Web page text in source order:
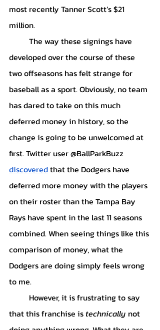
most recently Tanner Scott’s $21
million.
developed over the course of these
two offseasons has felt strange for
baseball as a sport. Obviously, no team
has dared to take on this much
deferred money in history, so the
change is going to be unwelcomed at
first. Twitter user @BallParkBuzz
discovered that the Dodgers have
deferred more money with the players
on their roster than the Tampa Bay
Rays have spent in the last 11 seasons
combined. When seeing things like this
comparison of money, what the
Dodgers are doing simply feels wrong
to me.
that this franchise is technically not